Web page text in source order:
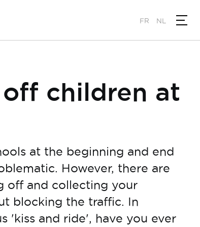
FR NL
children at
at the beginning and end
However, there are
off and collecting your
blocking the traffic. In
'kiss and ride', have you ever